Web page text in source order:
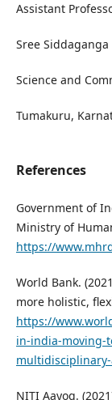
Assistant
Sree
Science and
Tumakuru,
References
Government of
Ministry of
https://
World Bank.
more holistic,
https://
in-india-moving-
NITI Aayog.